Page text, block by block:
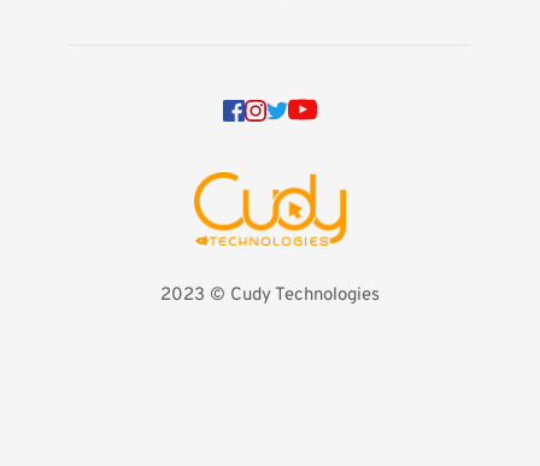
2023 ©️ Cudy Technologies